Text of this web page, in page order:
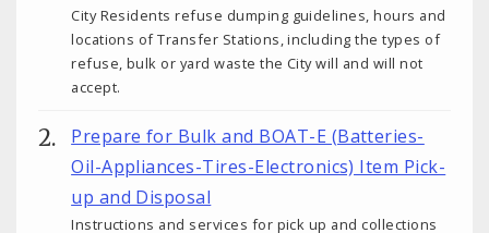
City Residents refuse dumping guidelines, hours and
locations of Transfer Stations, including the types of
refuse, bulk or yard waste the City will and will not
accept.
Prepare for Bulk and BOAT-E (Batteries-
Oil-Appliances-Tires-Electronics) Item Pick-
up and Disposal
Instructions and services for pick up and collections